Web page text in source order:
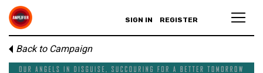
SIGN IN REGISTER
Back to Campaign